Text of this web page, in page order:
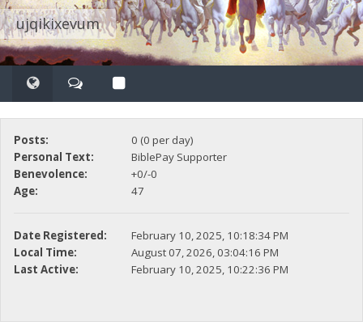
ujqikixevum
Posts:
0 (0 per day)
Personal Text:
BiblePay Supporter
Benevolence:
+0/-0
Age:
47
Date Registered:
February 10, 2025, 10:18:34 PM
Local Time:
August 07, 2026, 03:04:16 PM
Last Active:
February 10, 2025, 10:22:36 PM